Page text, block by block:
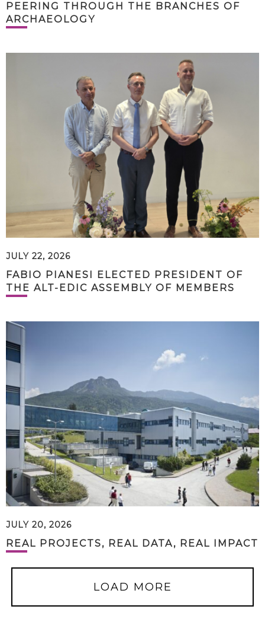
PEERING THROUGH THE BRANCHES OF
ARCHAEOLOGY
JULY 22, 2026
FABIO PIANESI ELECTED PRESIDENT OF
THE ALT-EDIC ASSEMBLY OF MEMBERS
JULY 20, 2026
REAL PROJECTS, REAL DATA, REAL IMPACT
LOAD MORE